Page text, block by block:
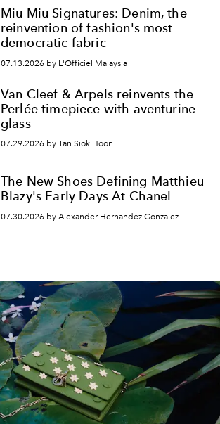
Miu Miu Signatures: Denim, the
reinvention of fashion's most
democratic fabric
07.13.2026 by L'Officiel Malaysia
Van Cleef & Arpels reinvents the
Perlée timepiece with aventurine
glass
07.29.2026 by Tan Siok Hoon
The New Shoes Defining Matthieu
Blazy's Early Days At Chanel
07.30.2026 by Alexander Hernandez Gonzalez